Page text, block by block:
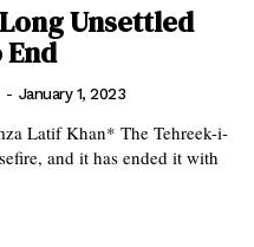
Unsettled
- January 1, 2023
The Tehreek-i-
and it has ended it with